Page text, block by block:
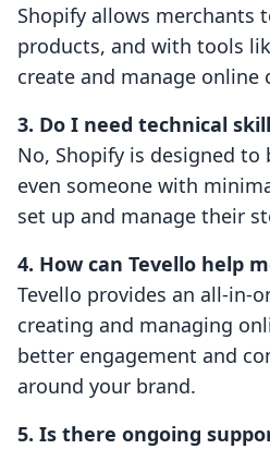
Shopify allows merchants
products, and with tools
create and manage online
3. Do I need technical
No, Shopify is designed to
even someone with
set up and manage their
4. How can Tevello help
Tevello provides an all-in-
creating and managing
better engagement and
around your brand.
5. Is there ongoing